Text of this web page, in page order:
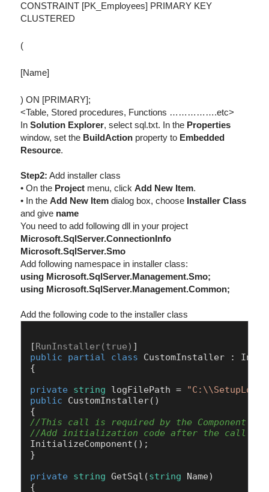
CONSTRAINT [PK_Employees] PRIMARY KEY
CLUSTERED
(
[Name]
) ON [PRIMARY];
<Table, Stored procedures, Functions …………….etc>
InSolution Explorer, select sql.txt. In the Properties
window, set the BuildAction property to Embedded
Resource.
Step2: Add installer class
• On the Project menu, clickAdd New Item.
• In theAdd New Item dialog box, choose Installer Class
and give name
You need to add following dll in your project
Microsoft.SqlServer.ConnectionInfo
Microsoft.SqlServer.Smo
Add following namespace in installer class:
using Microsoft.SqlServer.Management.Smo;
using Microsoft.SqlServer.Management.Common;
Add the following code to the installer class
[RunInstaller(true)
public
partial class CustomInstaller :
{
private string logFilePath =
public
CustomInstaller()
//This call is required by the Component
//Add initialization code after the call to
InitializeComponent();
}
private string GetSql (string Name)